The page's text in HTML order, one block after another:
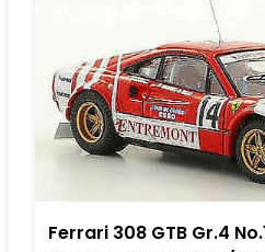
Ferrari 308 GTB Gr.4